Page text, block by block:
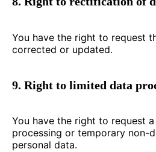
You have the right to request
corrected or updated.
9. Right to limited data
You have the right to request
processing or temporary non-
personal data.